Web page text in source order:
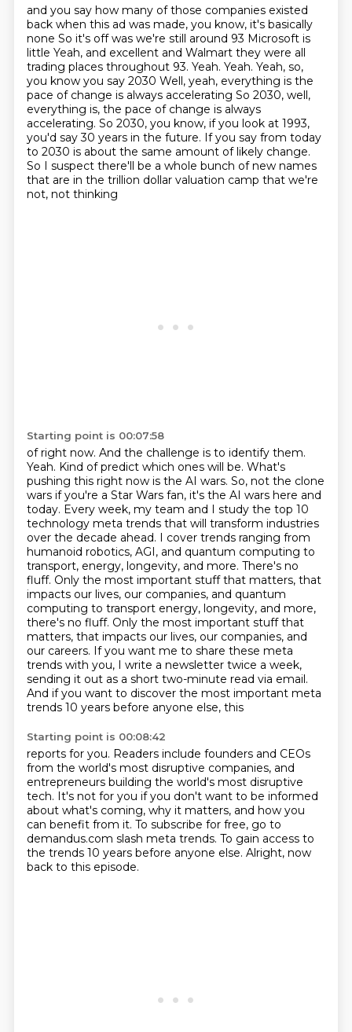
and you say how many of those companies existed
back when this ad was made, you know, it's basically
none So it's off was we're still around 93 Microsoft is
little Yeah, and excellent and Walmart they were all
trading places throughout 93. Yeah. Yeah. Yeah, so,
you know you say 2030 Well, yeah, everything is the
pace of change is always accelerating So 2030, well,
everything is, the pace of change is always
accelerating. So 2030, you know, if you look at 1993,
you'd say 30 years in the future. If you say from today
to 2030 is about the same amount of likely change.
So I suspect there'll be a whole bunch ofnew names
that are in the trillion dollar valuation camp that we're
not, not thinking
Starting point is 00:07:58
of right now. And the challenge is to identify them.
Yeah. Kind of predict which ones will be. What's
pushing this right now is the AI wars. So, not the clone
wars if you're a Star Wars fan, it's the AI wars here and
today. Every week, my team and I study the top 10
technology meta trends that will transform industries
over the decade ahead. I cover trends ranging from
humanoid robotics, AGI, and quantum computing to
transport, energy, longevity, and more. There's no
fluff. Only the most important stuff that matters, that
impacts our lives, our companies, and quantum
computing to transport energy, longevity, and more,
there's no fluff. Only the most important stuff that
matters, that impacts our lives, our companies, and
our careers. If you want me to share these meta
trends with you, I write a newsletter twice a week,
sending it out as a short two-minute read via email.
And if you want to discover the most important meta
trends 10 years before anyone else, this
Starting point is 00:08:42
reports for you. Readers include founders and CEOs
from the world's most disruptive companies, and
entrepreneurs building the world's most disruptive
tech. It's not for you if you don't want to be informed
about what's coming, why it matters, and how you
can benefit from it. To subscribe for free, go to
demandus.com slash meta trends. To gain access to
the trends 10 years before anyone else. Alright, now
back to this episode.